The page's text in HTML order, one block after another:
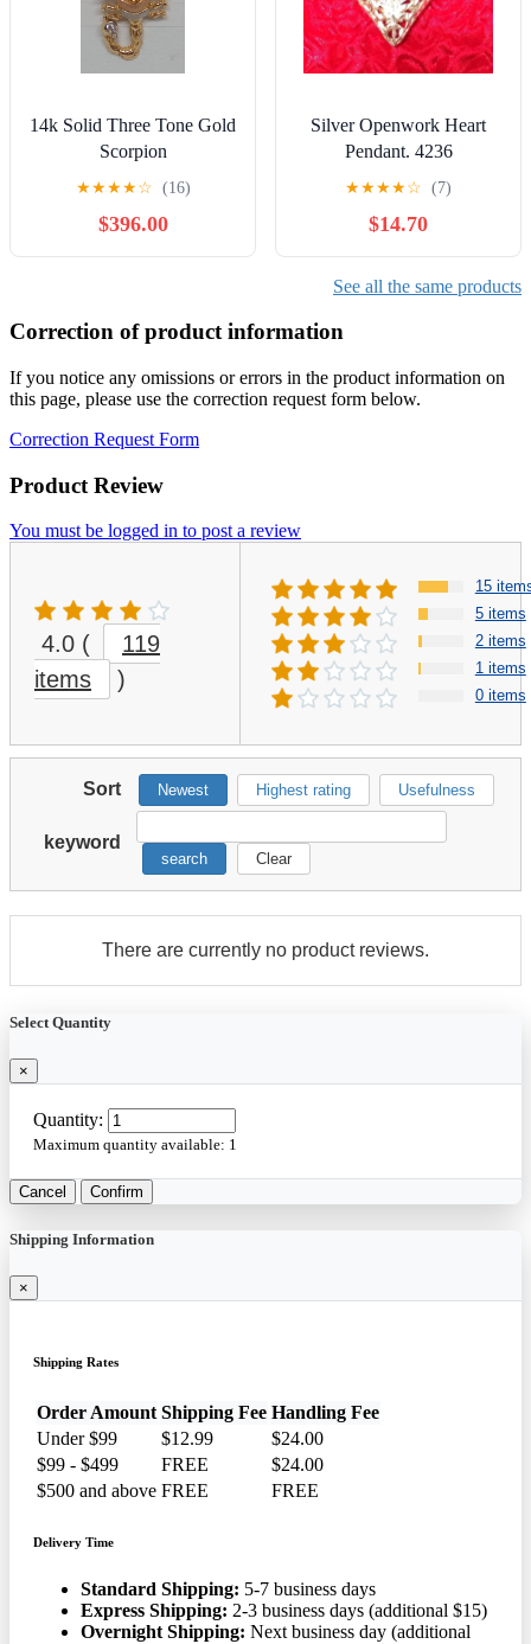
14k Solid Three Tone Gold
Scorpion
★★★★☆ (16)
$396.00
Silver Openwork Heart
Pendant. 4236
★★★★☆ (7)
$14.70
See all the same products
Correction of product information
If you notice any omissions or errors in the product information on
this page, please use the correction request form below.
Correction Request Form
Product Review
You must be logged in to post a review
4.0 (
119
items
)
15
5 items
2 items
1 items
0 items
Sort Newest Highest rating Usefulness
keyword
search Clear
There are currently no product reviews.
Select Quantity
×
Quantity:
Maximum quantity available: 1
Cancel Confirm
Shipping Information
×
Shipping Rates
Order Amount Shipping Fee Handling Fee
Under $99
$12.99
$24.00
$99 - $499
FREE
$24.00
$500 and above FREE FREE
Delivery Time
Standard Shipping: 5-7 business days
Express Shipping: 2-3 business days (additional $15)
Overnight Shipping: Next business day (additional